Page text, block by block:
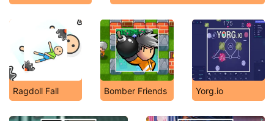
Ragdoll Fall Bomber Friends Yorg.io